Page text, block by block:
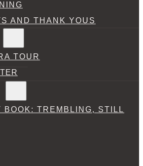
AND THANK YOUS
TOUR
BOOK: TREMBLING, STILL